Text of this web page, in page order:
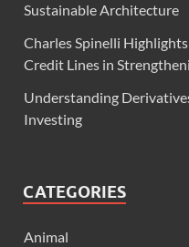
Sustainable Architecture
Charles Spinelli
Credit Lines in
Understanding
Investing
CATEGORIES
Animal